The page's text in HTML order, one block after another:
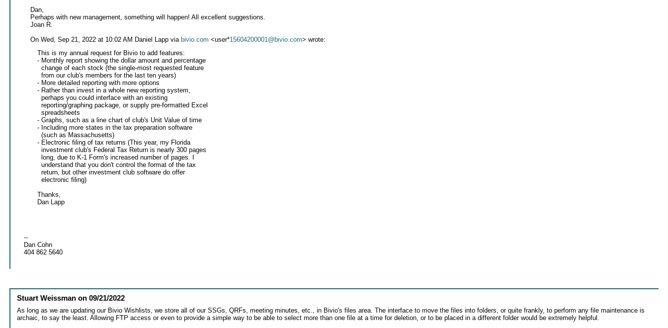
Dan,
Perhaps with new management, something will happen! All excellent suggestions.
Joan R.
On Wed, Sep 21, 2022 at 10:02 AM Daniel Lapp viabivio.com <user*15604200001@bivio.com> wrote:
This is my annual request for Bivio to add features:
- Monthly report showing the dollar amount and percentage
change of each stock (the single-most requested feature
from our club's members for the last ten years)
- More detailed reporting with more options
- Rather than invest in a whole new reporting system,
perhaps you could interface with an existing
reporting/graphing package, or supply pre-formatted Excel
spreadsheets
- Graphs, such as a line chart of club's Unit Value of time
- Including more states in the tax preparation software
(such as Massachusetts)
- Electronic filing of tax returns (This year, my Florida
investment club's Federal Tax Return is nearly 300 pages
long, due to K-1 Form's increased number of pages. I
understand that you don't control the format of the tax
return, but other investment club software do offer
electronic filing)
Thanks,
Dan Lapp
--
Dan Cohn
404 862 5640
Stuart Weissman on09/21/2022
As long as we are updating our Bivio Wishlists, we store all of our SSGs, QRFs, meeting minutes, etc., in Bivio's files area. The interface to move the files into folders, or quite frankly, to perform any file maintenance is
archaic, to say the least. Allowing FTP access or even to provide a simple way to be able to select more than one file at a time for deletion, or to be placed in a different folder would be extremely helpful.